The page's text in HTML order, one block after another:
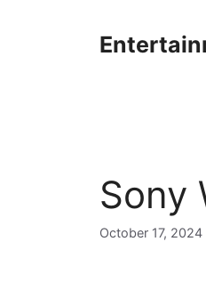
Sony
October 17, 2024